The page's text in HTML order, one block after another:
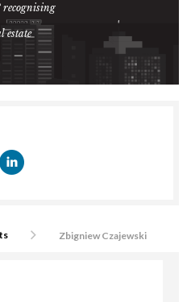
recognising
estate
Zbigniew Czajewski